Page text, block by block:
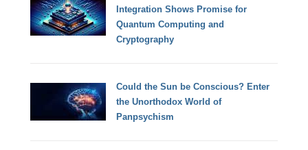
Integration Shows Promise for
Quantum Computing and
Cryptography
Could the Sun be Conscious? Enter
the Unorthodox World of
Panpsychism